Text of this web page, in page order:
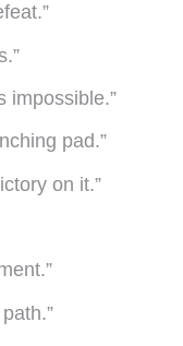
impossible.”
pad.”
on it.”